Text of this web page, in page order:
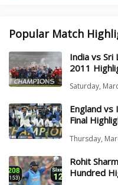
Popular Match
India vs Sri
2011
Saturday,
England vs
Final
Thursday,
Rohit
Hundred